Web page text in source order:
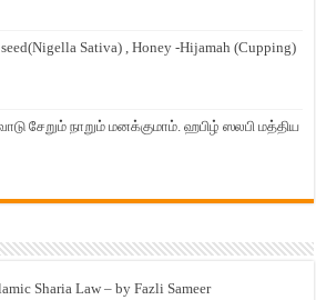
seed(Nigella Sativa) , Honey -Hijamah (Cupping)
சேறும் நாறும் மனக்குமாம். ஹபிழ் ஸலபி மத்திய
Sharia Law – by Fazli Sameer